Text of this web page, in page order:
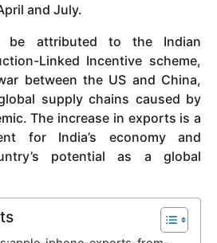
and July.
be attributed to the Indian
Linked Incentive scheme,
between the US and China,
supply chains caused by
The increase in exports is a
for India’s economy and
potential as a global